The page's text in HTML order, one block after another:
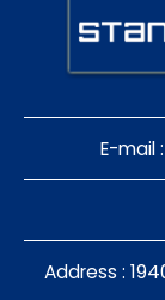
E-mail
Address :